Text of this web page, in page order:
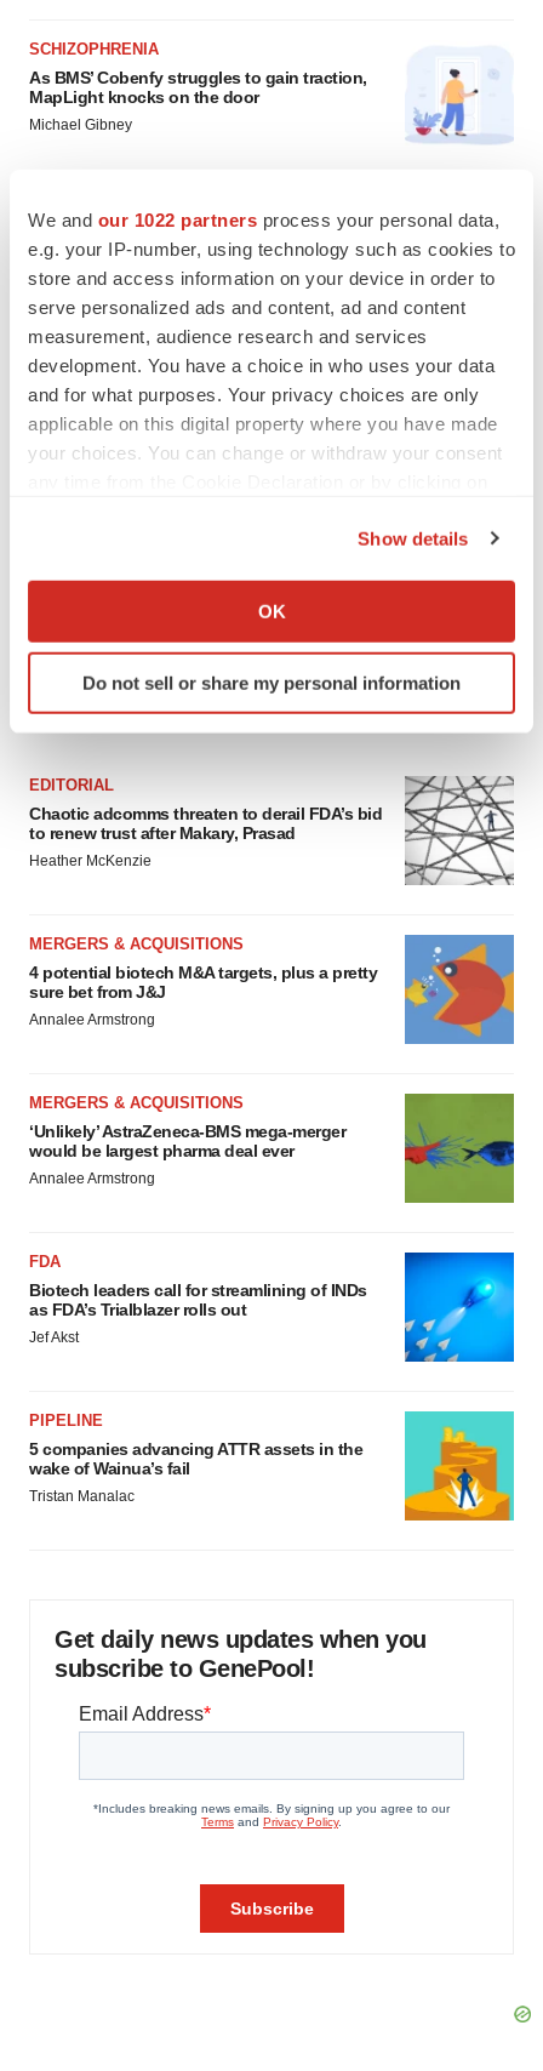
We and our 1022 partners process your personal data,
e.g. your IP-number, using technology such as cookies to
store and access information on your device in order to
serve personalized ads and content, ad and content
measurement, audience research and services
development. You have a choice in who uses your data
and for what purposes. Your privacy choices are only
applicable on this digital property where you have made
your choices. You can change or withdraw your consent
Collect information about your geographical location
Identify your device by actively scanning it for
specific characteristics (fingerprinting)
We use cookies to enhance your experience, analyze
site traffic, and serve tailored ads. By clicking "OK", you
agree to our use of cookies. You can later change your
Show details
OK
Do not sell or share my personal information
SCHIZOPHRENIA
As BMS’ Cobenfy struggles to gain traction,
MapLight knocks on the door
Michael Gibney
Psychedelics on the cusp of market
breakthrough as clinical, policy support grow
Tristan Manalac
FEATURED STORIES
EDITORIAL
Chaotic adcomms threaten to derail FDA’s bid
to renew trust after Makary, Prasad
Heather McKenzie
MERGERS & ACQUISITIONS
4 potential biotech M&A targets, plus a pretty
sure bet from J&J
Annalee Armstrong
MERGERS & ACQUISITIONS
‘Unlikely’ AstraZeneca-BMS mega-merger
would be largest pharma deal ever
Annalee Armstrong
FDA
Biotech leaders call for streamlining of INDs
as FDA’s Trialblazer rolls out
Jef Akst
PIPELINE
5 companies advancing ATTR assets in the
wake of Wainua’s fail
Tristan Manalac
Get daily news updates when you
subscribe to GenePool!